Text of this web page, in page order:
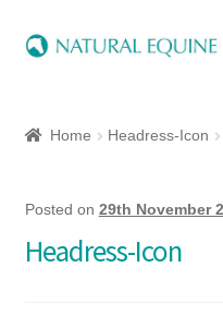
Canine
Home Headress-Icon
Posted on 29th November
Headress-Icon